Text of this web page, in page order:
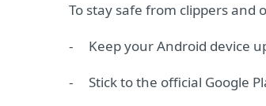
To stay safe from clippers and
-
Keep your Android device
-
Stick to the official Google